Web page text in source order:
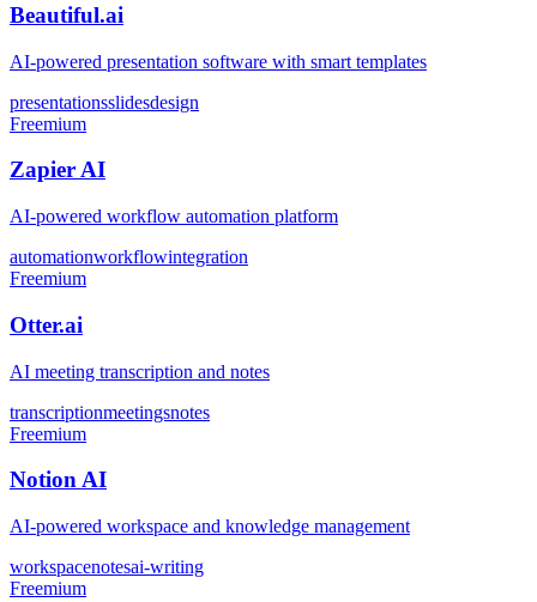
Beautiful.ai
AI-powered presentation software with smart templates
presentationsslidesdesign
Freemium
Zapier AI
AI-powered workflow automation platform
automationworkflowintegration
Freemium
Otter.ai
AI meeting transcription and notes
transcriptionmeetingsnotes
Freemium
Notion AI
AI-powered workspace and knowledge management
workspacenotesai-writing
Freemium